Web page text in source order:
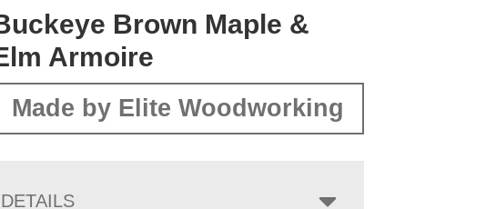
Brown Maple &
Armoire
Made by Elite Woodworking
DETAILS